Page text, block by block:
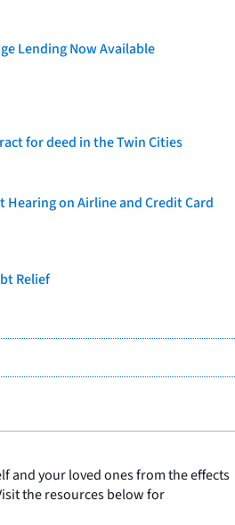
Lending Now Available
for deed in the Twin Cities
Hearing on Airline and Credit Card
Relief
and your loved ones from the effects
the resources below for